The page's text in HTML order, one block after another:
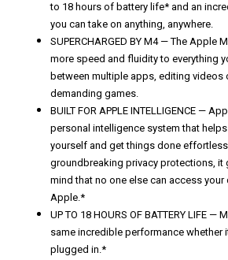
to 18 hours of battery life* and an
you can take on anything, anywhere.
SUPERCHARGED BY M4 — The Apple
more speed and fluidity to everything
between multiple apps, editing videos
demanding games.
BUILT FOR APPLE INTELLIGENCE —
personal intelligence system that
yourself and get things done
groundbreaking privacy protections, it
mind that no one else can access your
Apple.*
UP TO 18 HOURS OF BATTERY LIFE
same incredible performance whether
plugged in.*